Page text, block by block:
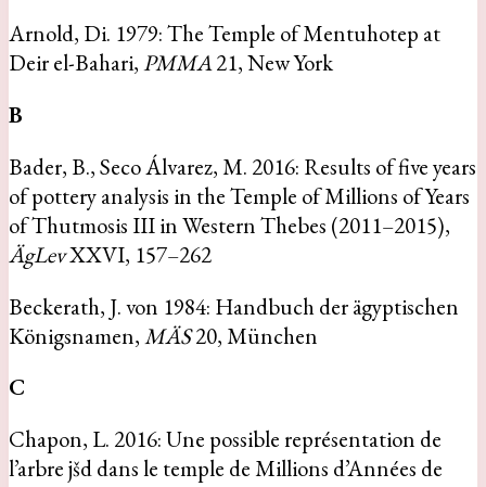
Arnold, Di. 1979: The Temple of Mentuhotep at
Deir el-Bahari,PMMA21, New York
B
Bader, B., Seco Álvarez, M. 2016: Results of five years
of pottery analysis in the Temple of Millions of Years
of Thutmosis III in Western Thebes (2011–2015),
ÄgLevXXVI, 157–262
Beckerath, J. von 1984: Handbuch der ägyptischen
Königsnamen,MÄS20, München
C
Chapon, L. 2016: Une possible représentation de
l’arbre jšd dans le temple de Millions d’Années de